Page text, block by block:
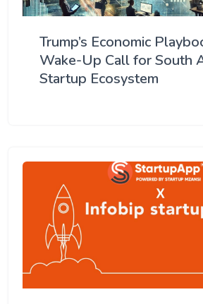
Trump’s Economic
Wake-Up Call for South
Startup Ecosystem